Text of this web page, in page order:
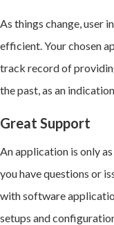
As things change, user
efficient. Your chosen
track record of
the past, as an
Great Support
An application is only
you have questions or
with software
setups and